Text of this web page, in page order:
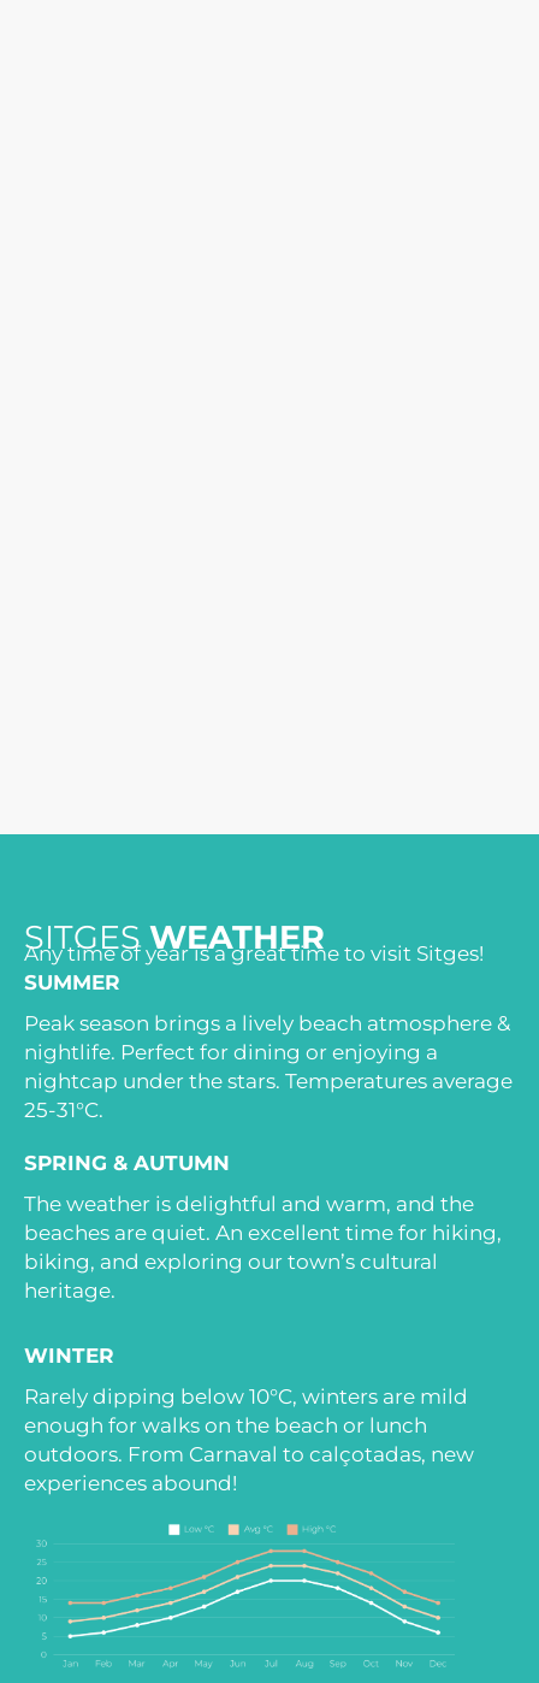
SITGES WEATHER
Any time of year is a great time to visit Sitges!
SUMMER
Peak season brings a lively beach atmosphere &
nightlife. Perfect for dining or enjoying a
nightcap under the stars. Temperatures average
25-31°C.
SPRING & AUTUMN
The weather is delightful and warm, and the
beaches are quiet. An excellent time for hiking,
biking, and exploring our town’s cultural
heritage.
WINTER
Rarely dipping below 10°C, winters are mild
enough for walks on the beach or lunch
outdoors. From Carnaval to calçotadas, new
experiences abound!